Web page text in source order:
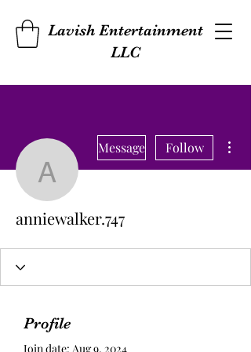
Lavish Entertainment
LLC
anniewalker.747
Message Follow
anniewalker.747
Profile
Join date: Aug 9, 2024